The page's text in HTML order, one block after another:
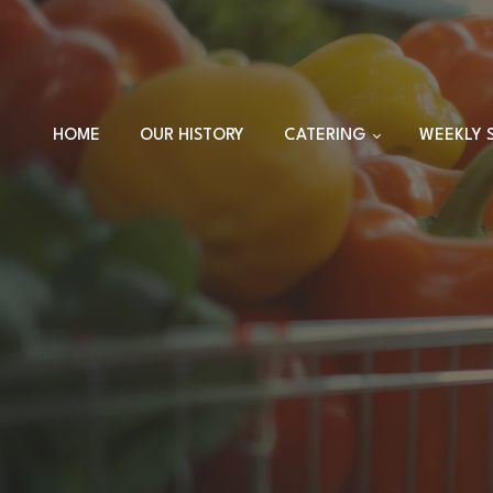
HOME OUR HISTORY CATERING
MENU
CUSTOM EVENTS
WEEKLY